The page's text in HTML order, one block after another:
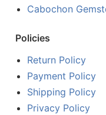
Cabochon
Policies
Return Policy
Payment Policy
Shipping Policy
Privacy Policy